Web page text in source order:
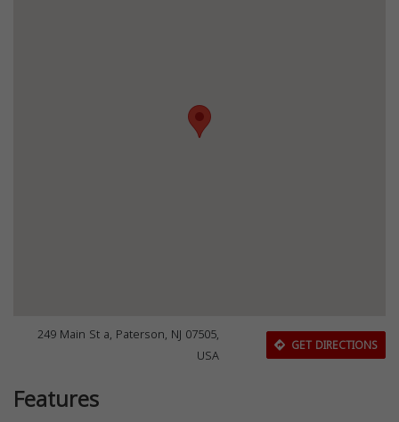
249 Main St a, Paterson, NJ 07505,
USA
GET DIRECTIONS
Features